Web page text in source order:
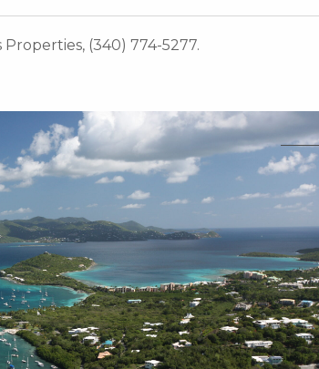
(340) 774-5277.